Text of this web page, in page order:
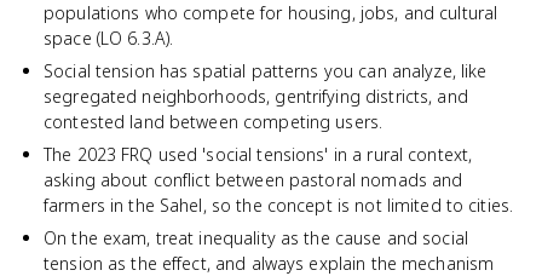
populations who compete for housing, jobs, and cultural
space (LO 6.3.A).
Social tension has spatial patterns you can analyze, like
segregated neighborhoods, gentrifying districts, and
contested land between competing users.
The 2023 FRQ used 'social tensions' in a rural context,
asking about conflict between pastoral nomads and
farmers in the Sahel, so the concept is not limited to cities.
On the exam, treat inequality as the cause and social
tension as the effect, and always explain the mechanism